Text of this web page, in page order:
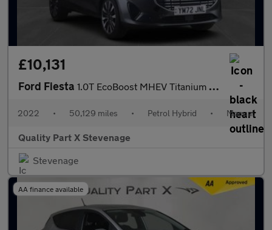
£10,131
Ford Fiesta 1.0T EcoBoost MHEV Titanium X Euro 6 (s/s) 5dr
2022 • 50,129 miles • Petrol Hybrid • Manual
Quality Part X Stevenage
Stevenage
AA finance available